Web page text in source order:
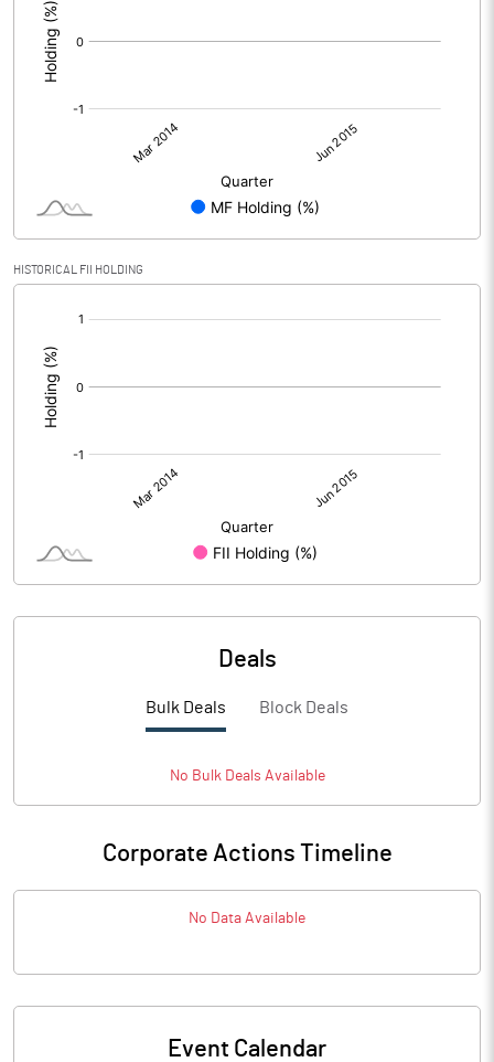
HISTORICAL FII HOLDING
Deals
Bulk Deals Block Deals
No BulkDeals Available
Corporate Actions Timeline
No Data Available
Event Calendar